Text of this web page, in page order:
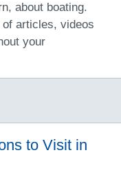
about boating.
articles, videos
your
to Visit in